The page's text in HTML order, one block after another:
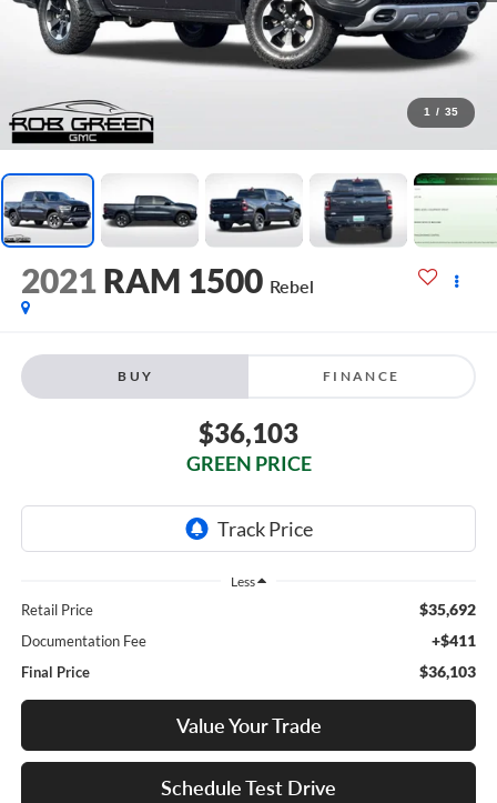
1 / 35
2021 RAM 1500 Rebel
BUY FINANCE
$36,103
GREEN PRICE
Less
Retail Price $35,692
Documentation Fee +$411
Final Price $36,103
Value Your Trade
Schedule Test Drive